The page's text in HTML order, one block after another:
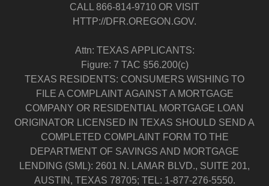
CALL 866-814-9710 OR VISIT
HTTP://DFR.OREGON.GOV.
Attn: TEXAS APPLICANTS:
Figure: 7 TAC §56.200(c)
TEXAS RESIDENTS: CONSUMERS WISHING TO
FILE A COMPLAINT AGAINST A MORTGAGE
COMPANY OR RESIDENTIAL MORTGAGE LOAN
ORIGINATOR LICENSED IN TEXAS SHOULD SEND A
COMPLETED COMPLAINT FORM TO THE
DEPARTMENT OF SAVINGS AND MORTGAGE
LENDING (SML): 2601 N. LAMAR BLVD., SUITE 201,
AUSTIN, TEXAS 78705; TEL: 1-877-276-5550.